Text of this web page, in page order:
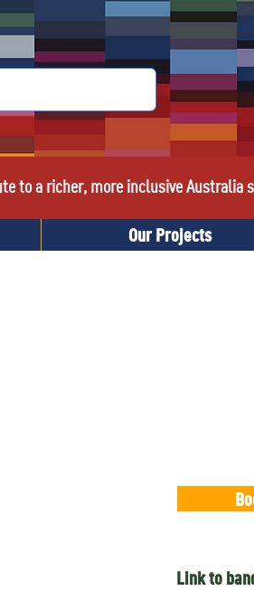
to a richer, more inclusive Australia
Our Projects
Link to